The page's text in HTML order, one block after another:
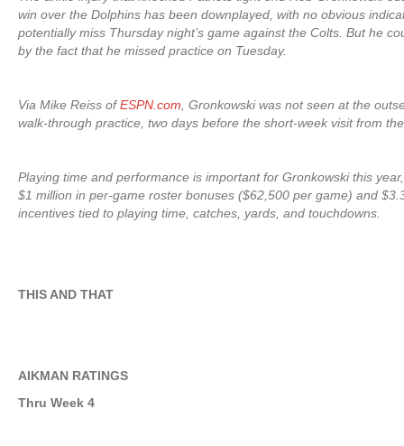
win over the Dolphins has been downplayed, with no obvious
potentially miss Thursday night’s game against the Colts. But he
by the fact that he missed practice on Tuesday.
Via Mike Reiss ofESPN.com , Gronkowski was not seen at the
walk-through practice, two days before the short-week visit from
Playing time and performance is important for Gronkowski this
$1 million in per-game roster bonuses ($62,500 per game) and
incentives tied to playing time, catches, yards, and touchdowns.
THIS AND THAT
AIKMAN RATINGS
Thru Week 4